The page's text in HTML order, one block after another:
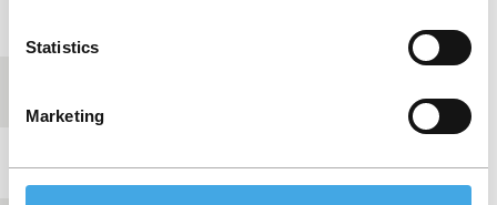
Statistics
Marketing
Length 10'